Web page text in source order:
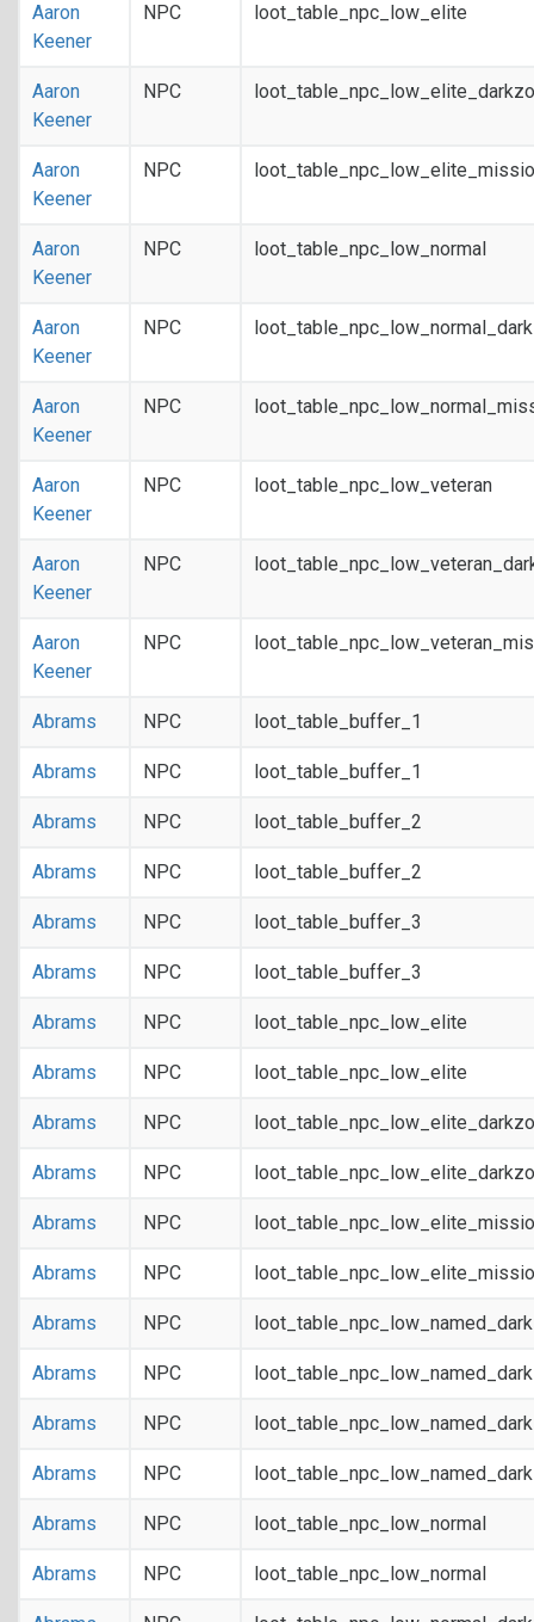
Aaron
Keener
NPC loot_table_npc_low_elite
Aaron
Keener
NPC
Aaron
Keener
NPC
Aaron
Keener
NPC loot_table_npc_low_normal
Aaron
Keener
NPC
Aaron
Keener
NPC
Aaron
Keener
NPC loot_table_npc_low_veteran
Aaron
Keener
NPC
Aaron
Keener
NPC
Abrams NPC loot_table_buffer_1
Abrams NPC loot_table_buffer_1
Abrams NPC loot_table_buffer_2
Abrams NPC loot_table_buffer_2
Abrams NPC loot_table_buffer_3
Abrams NPC loot_table_buffer_3
Abrams NPC loot_table_npc_low_elite
Abrams NPC loot_table_npc_low_elite
Abrams NPC
Abrams NPC
Abrams NPC
Abrams NPC
Abrams NPC
Abrams NPC
Abrams NPC
Abrams NPC
Abrams NPC loot_table_npc_low_normal
Abrams NPC loot_table_npc_low_normal